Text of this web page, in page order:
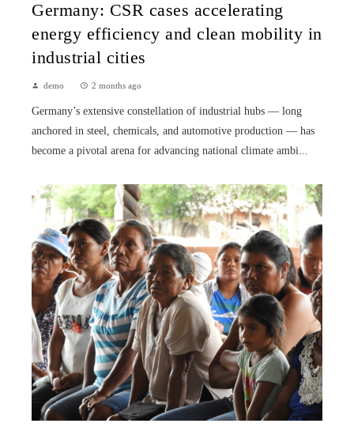
Germany: CSR cases accelerating
energy efficiency and clean mobility in
industrial cities
demo 2 months ago
Germany’s extensive constellation of industrial hubs — long
anchored in steel, chemicals, and automotive production — has
become a pivotal arena for advancing national climate ambi...